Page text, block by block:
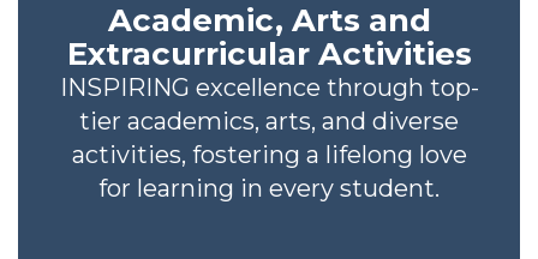
Academic, Arts and
Extracurricular Activities
INSPIRING excellence through top-
tier academics, arts, and diverse
activities, fostering a lifelong love
for learning in every student.